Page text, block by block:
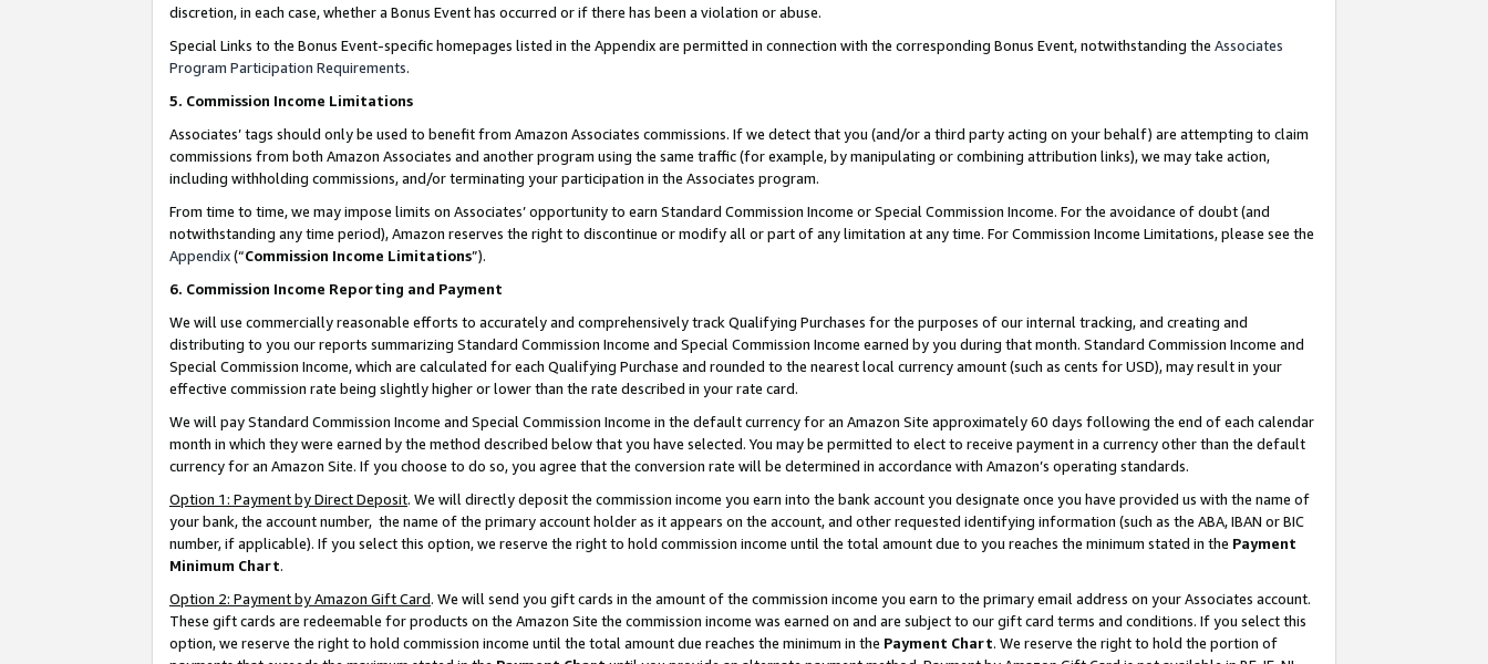
discretion, in each case, whether a Bonus Event has occurred or if there has been a violation or abuse.
Special Links to the Bonus Event-specific homepages listed in the Appendix are permitted in connection with the corresponding Bonus Event, notwithstanding the Associates
Program Participation Requirements.
5. Commission Income Limitations
Associates’ tags should only be used to benefit from Amazon Associates commissions. If we detect that you (and/or a third party acting on your behalf) are attempting to claim
commissions from both Amazon Associates and another program using the same traffic (for example, by manipulating or combining attribution links), we may take action,
including withholding commissions, and/or terminating your participation in the Associates program.
From time to time, we may impose limits on Associates’ opportunity to earn Standard Commission Income or Special Commission Income. For the avoidance of doubt (and
notwithstanding any time period), Amazon reserves the right to discontinue or modify all or part of any limitation at any time. For Commission Income Limitations, please see the
Appendix(“Commission Income Limitations”).
6. Commission Income Reporting and Payment
We will use commercially reasonable efforts to accurately and comprehensively track Qualifying Purchases for the purposes of our internal tracking, and creating and
distributing to you our reports summarizing Standard Commission Income and Special Commission Income earned by you during that month. Standard Commission Income and
Special Commission Income, which are calculated for each Qualifying Purchase and rounded to the nearest local currency amount (such as cents for USD), may result in your
effective commission rate being slightly higher or lower than the rate described in your rate card.
We will pay Standard Commission Income and Special Commission Income in the default currency for an Amazon Site approximately 60 days following the end of each calendar
month in which they were earned by the method described below that you have selected. You may be permitted to elect to receive payment in a currency other than the default
currency for an Amazon Site. If you choose to do so, you agree that the conversion rate will be determined in accordance with Amazon’s operating standards.
Option 1: Payment by Direct Deposit. We will directly deposit the commission income you earn into the bank account you designate once you have provided us with the name of
your bank, the account number, the name of the primary account holder as it appears on the account, and other requested identifying information (such as the ABA, IBAN or BIC
number, if applicable). If you select this option, we reserve the right to hold commission income until the total amount due to you reaches the minimum stated in the Payment
Minimum Chart.
Option 2: Payment by Amazon Gift Card. We will send you gift cards in the amount of the commission income you earn to the primary email address on your Associates account.
These gift cards are redeemable for products on the Amazon Site the commission income was earned on and are subject to our gift card terms and conditions. If you select this
option, we reserve the right to hold commission income until the total amount due reaches the minimum in the Payment Chart. We reserve the right to hold the portion of